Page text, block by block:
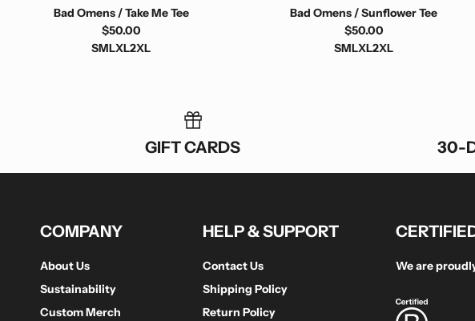
Bad Omens / Take Me Tee
$50.00
SMLXL2XL
Bad Omens / Sunflower Tee
$50.00
SMLXL2XL
GIFT CARDS 30-
COMPANY
About Us
Sustainability
Custom Merch
HELP & SUPPORT
Contact Us
Shipping Policy
Return Policy
We are